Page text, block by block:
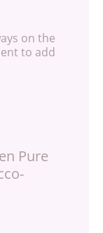
on the
to add
Pure